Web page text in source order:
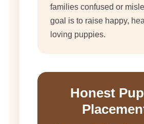
families confused or
goal is to raise happy,
loving puppies.
Honest